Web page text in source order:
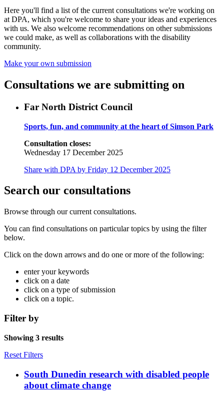
Here you'll find a list of the current consultations we're working on
at DPA, which you're welcome to share your ideas and experiences
with us. We also welcome recommendations on other submissions
we could make, as well as collaborations with the disability
community.
Make your own submission
Consultations we are submitting on
Far North District Council
Sports, fun, and community at the heart of Simson Park
Consultation closes:
Wednesday 17 December 2025
Share with DPA by Friday 12 December 2025
Search our consultations
Browse through our current consultations.
You can find consultations on particular topics by using the filter
below.
Click on the down arrows and do one or more of the following:
enter your keywords
click on a date
click on a type of submission
click on a topic.
Filter by
Showing 3 results
Reset Filters
South Dunedin research with disabled people
about climate change